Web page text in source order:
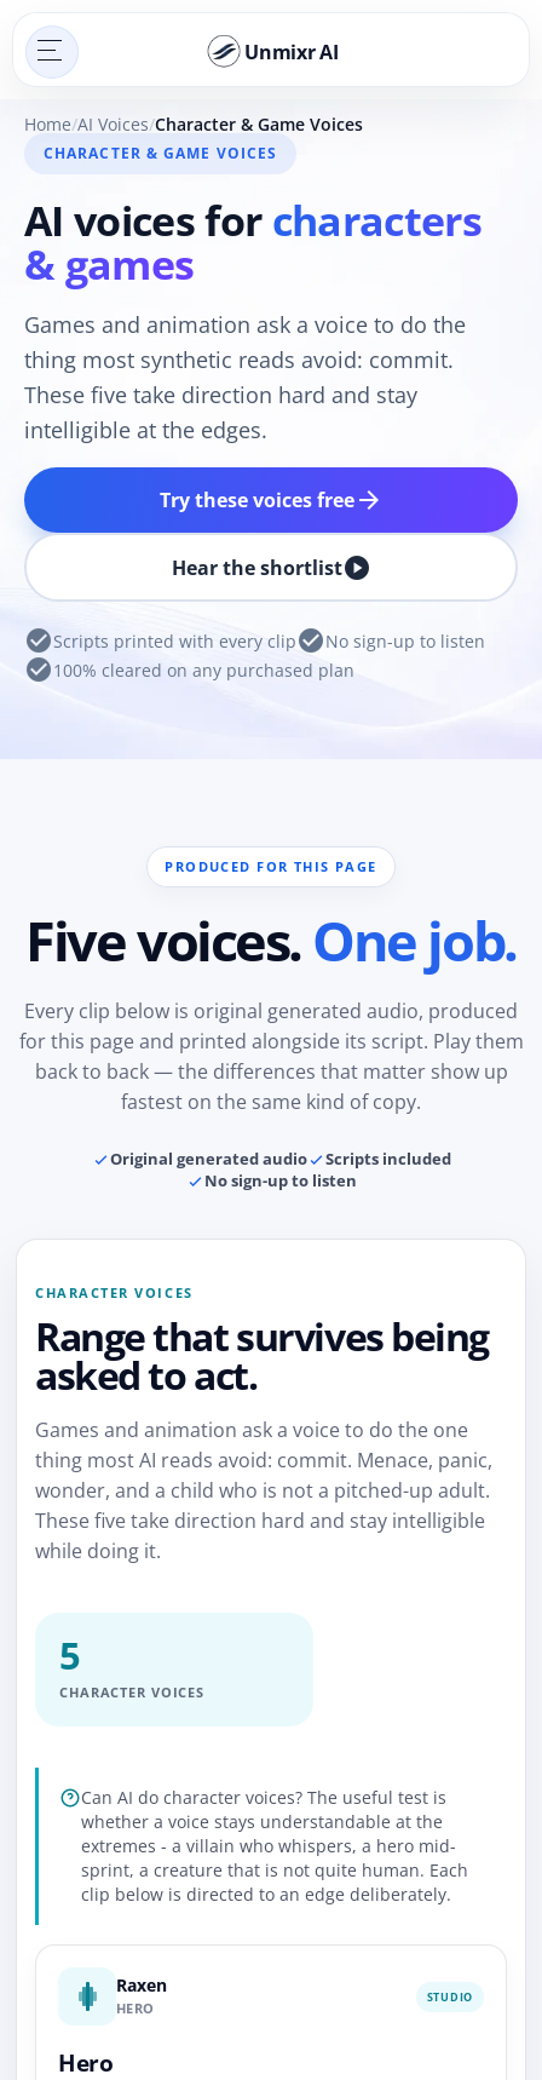
Unmixr AI
Home AI Voices Character & Game Voices
CHARACTER & GAME VOICES
AI voices forcharacters
& games
Games and animation ask a voice to do the
thing most synthetic reads avoid: commit.
These five take direction hard and stay
intelligible at the edges.
Try these voices freearrow_forward
Hear the shortlistplay_circle
check_circleScripts printed with every clipcheck_circleNo sign-up to listen
check_circle100% cleared on any purchased plan
PRODUCED FOR THIS PAGE
Five voices.One job.
Every clip below is original generated audio, produced
for this page and printed alongside its script. Play them
back to back — the differences that matter show up
fastest on the same kind of copy.
Original generated audio
Scripts included
No sign-up to listen
CHARACTER VOICES
Range that survives being
asked to act.
Games and animation ask a voice to do the one
thing most AI reads avoid: commit. Menace, panic,
wonder, and a child who is not a pitched-up adult.
These five take direction hard and stay intelligible
while doing it.
5
CHARACTER VOICES
Can AI do character voices? The useful test is
whether a voice stays understandable at the
extremes - a villain who whispers, a hero mid-
sprint, a creature that is not quite human. Each
clip below is directed to an edge deliberately.
Raxen
HERO
STUDIO
Hero